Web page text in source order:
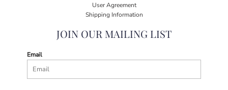
User Agreement
Shipping Information
JOIN OUR MAILING LIST
Email